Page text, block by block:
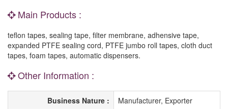
Main Products :
teflon tapes, sealing tape, filter membrane, adhensive tape,
expanded PTFE sealing cord, PTFE jumbo roll tapes, cloth duct
tapes, foam tapes, automatic dispensers.
Other Information :
Business Nature :
Manufacturer, Exporter